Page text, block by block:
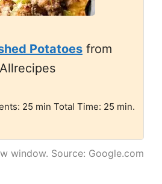
Potatoes from
Allrecipes
25 min Total Time: 25 min.
window. Source: Google.com